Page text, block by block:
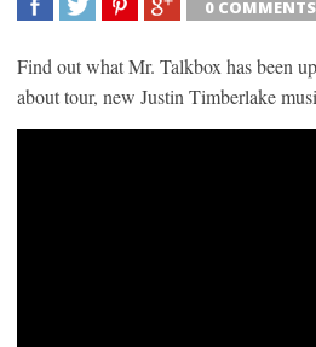
0 COMMENTS
Find out what Mr. Talkbox has been
about tour, new Justin Timberlake